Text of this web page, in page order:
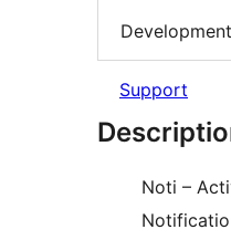
Development
Support
Noti –